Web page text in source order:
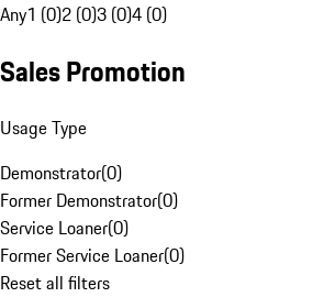
Any1 (0)2 (0)3 (0)4 (0)
Sales Promotion
Usage Type
Demonstrator(0)
Former Demonstrator(0)
Service Loaner(0)
Former Service Loaner(0)
Reset all filters